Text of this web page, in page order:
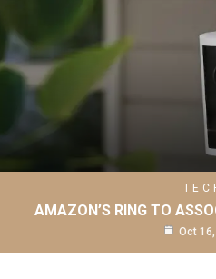
AMAZON’S RING TO
Oct